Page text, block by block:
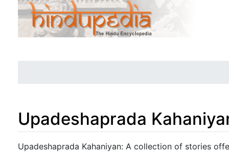
Upadeshaprada
Jump to:navigation,search
Upadeshaprada Kahaniyan: A collection of stories